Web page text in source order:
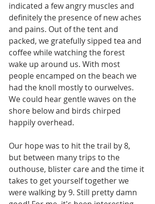
indicated a few angry muscles and
definitely the presence of new aches
and pains. Out of the tent and
packed, we gratefully sipped tea and
coffee while watching the forest
wake up around us. With most
people encamped on the beach we
had the knoll mostly to ourwelves.
We could hear gentle waves on the
shore below and birds chirped
happily overhead.
Our hope was to hit the trail by 8,
but between many trips to the
outhouse, blister care and the time it
takes to get yourself together we
were walking by 9. Still pretty damn